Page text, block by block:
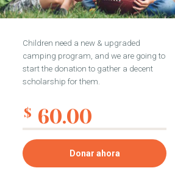
Children need a new & upgraded
camping program, and we are going to
start the donation to gather a decent
scholarship for them.
$ 60.00
Donar ahora